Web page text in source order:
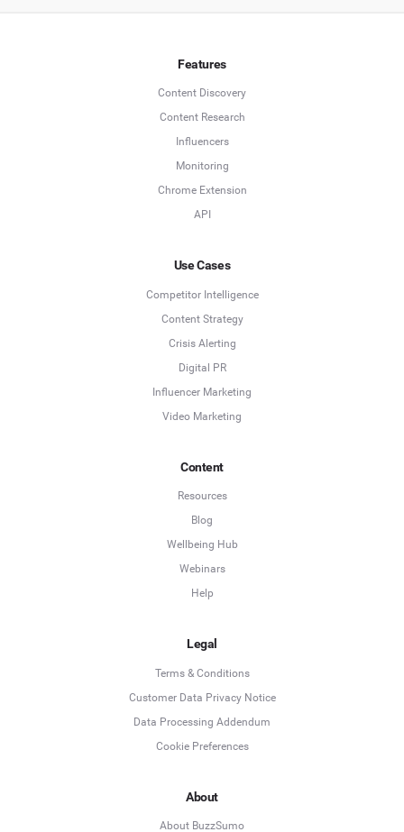
Features
Content Discovery
Content Research
Influencers
Monitoring
Chrome Extension
API
Use Cases
Competitor Intelligence
Content Strategy
Crisis Alerting
Digital PR
Influencer Marketing
Video Marketing
Content
Resources
Blog
Wellbeing Hub
Webinars
Help
Legal
Terms & Conditions
Customer Data Privacy Notice
Data Processing Addendum
Cookie Preferences
About
About BuzzSumo